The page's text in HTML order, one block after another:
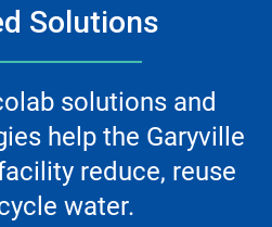
Solutions
solutions and
help the Garyville
reduce, reuse
water.